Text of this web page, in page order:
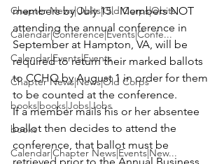
Chapter News|Obits|Old Corps|Obits
Calendar|Conference|Events|Confe...
Calendar|Events|Events
Chapter News|News|Old Corps
books|books|Jobs|Jobs
books
Calendar|Chapter News|Events|New...
members by July 15.  Members NOT
attending the annual conference in
September at Hampton, VA, will be
required to return their marked ballots
to CCHQ by August 1 in order for them
to be counted at the conference.
If a member mails his or her absentee
ballot then decides to attend the
conference, that ballot must be